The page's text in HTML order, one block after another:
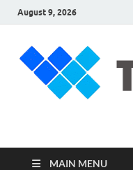
August 9, 2026
MAIN MENU